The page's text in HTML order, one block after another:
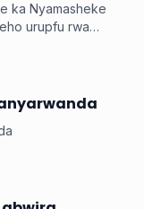
ka Nyamasheke
urupfu rwa
mu Karere ka
Bufaransa bwari
rumwe.